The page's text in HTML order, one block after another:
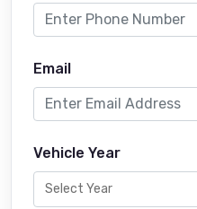
Email
Vehicle Year